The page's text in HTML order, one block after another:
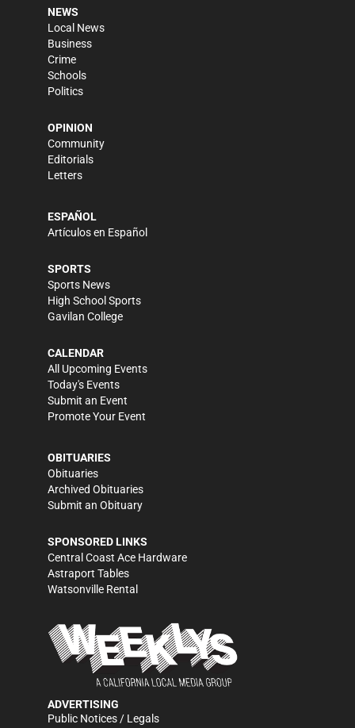
NEWS
Local News
Business
Crime
Schools
Politics
OPINION
Community
Editorials
Letters
ESPAÑOL
Artículos en Español
SPORTS
Sports News
High School Sports
Gavilan College
CALENDAR
All Upcoming Events
Today's Events
Submit an Event
Promote Your Event
OBITUARIES
Obituaries
Archived Obituaries
Submit an Obituary
SPONSORED LINKS
Central Coast Ace Hardware
Astraport Tables
Watsonville Rental
ADVERTISING
Public Notices / Legals